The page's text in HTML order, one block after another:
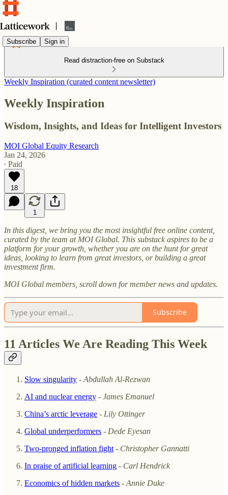
Subscribe Sign in
Read distraction-free on Substack
Weekly Inspiration (curated content newsletter)
Weekly Inspiration
Wisdom, Insights, and Ideas for Intelligent Investors
MOI Global Equity Research
Jan 24, 2026
∙ Paid
18
1
In this digest, we bring you the most insightful free online content,
curated by the team at MOI Global. This substack aspires to be a
platform for your growth, whether you are on the hunt for great
ideas, looking to learn from great investors, or building a great
investment firm.
MOI Global members, scroll down for member news and updates.
Subscribe
11 Articles We Are Reading This Week
Slow singularity - Abdullah Al-Rezwan
AI and nuclear energy - James Emanuel
China’s arctic leverage - Lily Ottinger
Global underperformers - Dede Eyesan
Two-pronged inflation fight - Christopher Gannatti
In praise of artificial learning - Carl Hendrick
Economics of hidden markets - Annie Duke